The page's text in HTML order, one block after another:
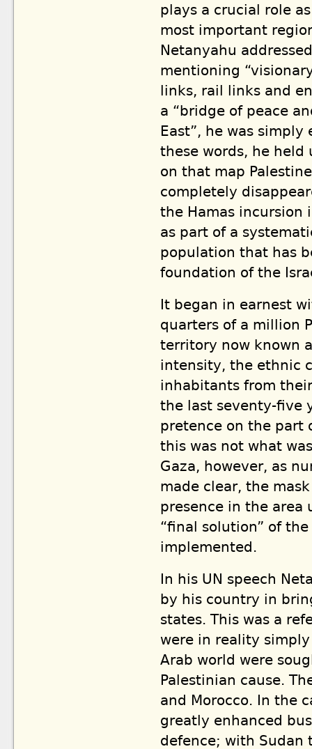
plays a crucial role
most important
Netanyahu
mentioning
links, rail links and
a “bridge of peace
East”, he was
these words, he held
on that map
completely
the Hamas incursion
as part of a
population that has
foundation of the
It began in earnest
quarters of a million
territory now known
intensity, the ethnic
inhabitants from
the last seventy-five
pretence on the part
this was not what
Gaza, however, as
made clear, the
presence in the area
“final solution” of
implemented.
In his UN speech
by his country in
states. This was a
were in reality
Arab world were
Palestinian cause.
and Morocco. In the
greatly enhanced
defence; with Sudan